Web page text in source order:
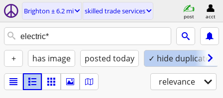
Brighton ± 6.2 mi skilled trade services
post acct
+ has image posted today ✓ hide duplicates
relevance